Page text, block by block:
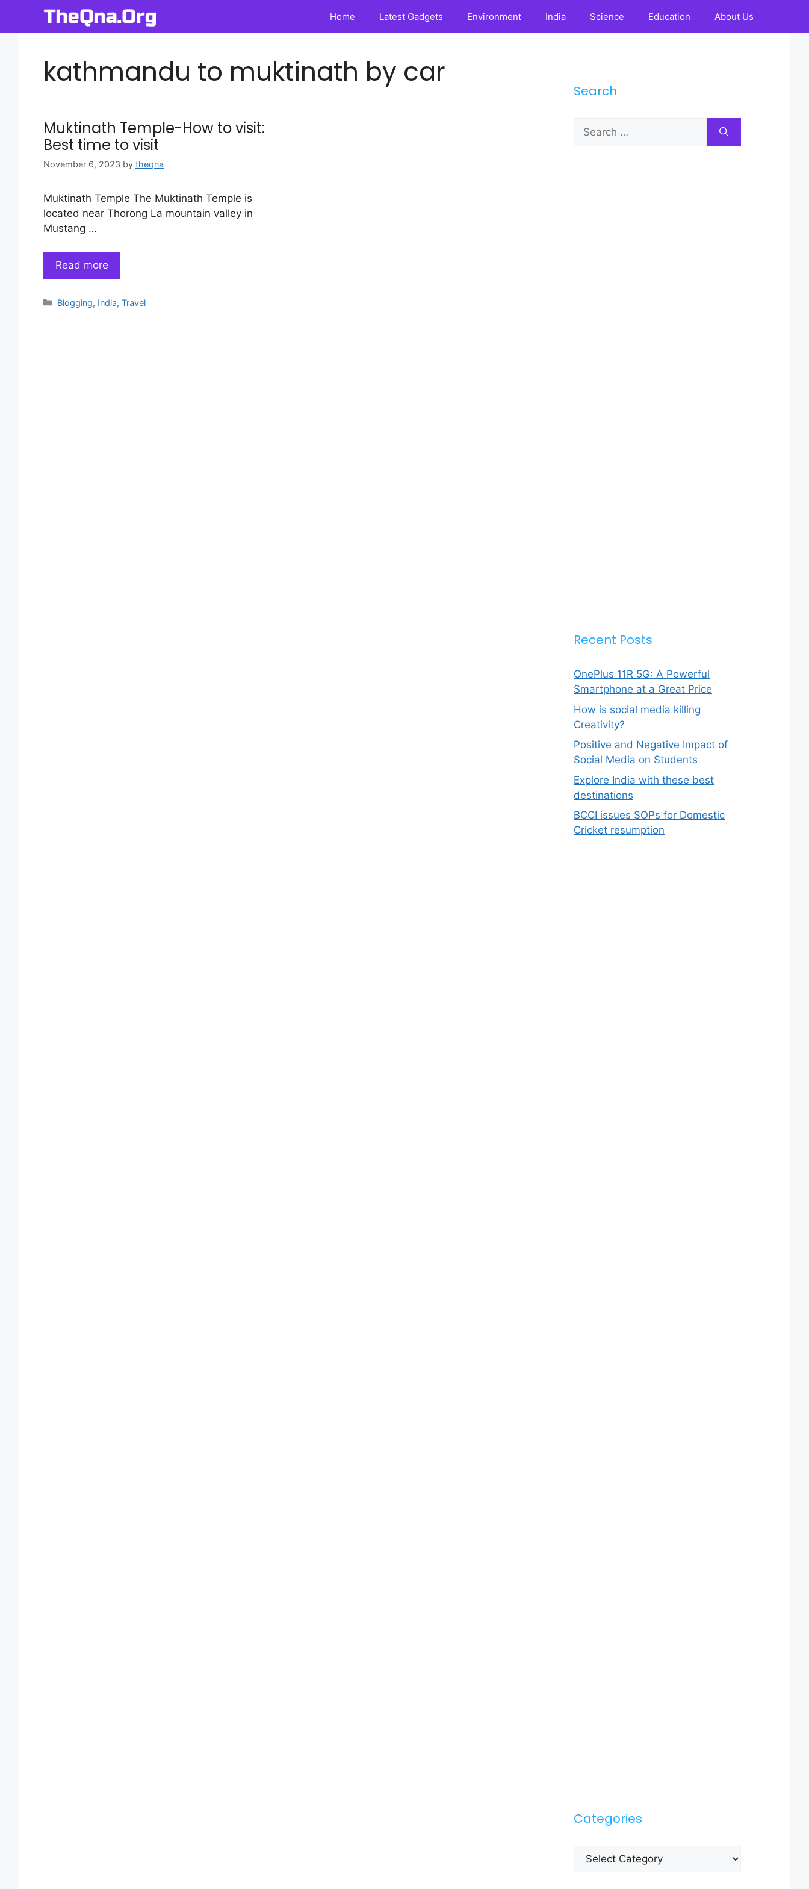
content
Home Latest Gadgets Environment India Science Education About Us
kathmandu to muktinath by car
Muktinath Temple-How to visit:
Best time to visit
November 6, 2023 by theqna
Muktinath Temple The Muktinath Temple is
located near Thorong La mountain valley in
Mustang …
Read more
Categories
Blogging, India,Travel
Search
Search
for:
Recent Posts
OnePlus 11R 5G: A Powerful
Smartphone at a Great Price
How is social media killing
Creativity?
Positive and Negative Impact of
Social Media on Students
Explore India with these best
destinations
BCCI issues SOPs for Domestic
Cricket resumption
Categories
Categories